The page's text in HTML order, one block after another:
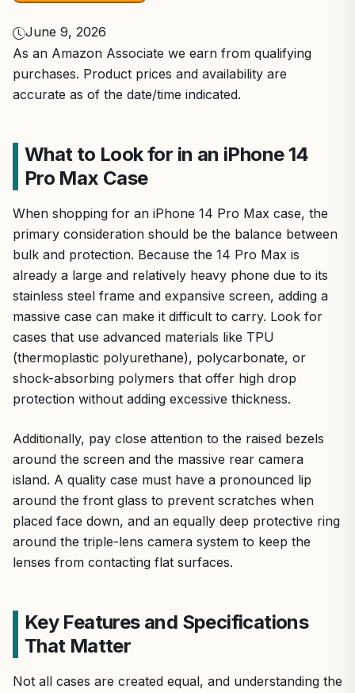
June 9, 2026
As an Amazon Associate we earn from qualifying
purchases. Product prices and availability are
accurate as of the date/time indicated.
What to Look for in an iPhone 14
Pro Max Case
When shopping for an iPhone 14 Pro Max case, the
primary consideration should be the balance between
bulk and protection. Because the 14 Pro Max is
already a large and relatively heavy phone due to its
stainless steel frame and expansive screen, adding a
massive case can make it difficult to carry. Look for
cases that use advanced materials like TPU
(thermoplastic polyurethane), polycarbonate, or
shock-absorbing polymers that offer high drop
protection without adding excessive thickness.
Additionally, pay close attention to the raised bezels
around the screen and the massive rear camera
island. A quality case must have a pronounced lip
around the front glass to prevent scratches when
placed face down, and an equally deep protective ring
around the triple-lens camera system to keep the
lenses from contacting flat surfaces.
Key Features and Specifications
That Matter
Not all cases are created equal, and understanding the